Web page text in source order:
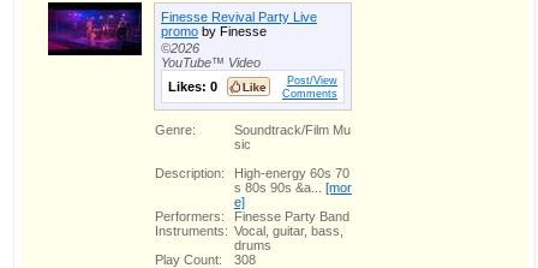
Finesse Revival Party Live
promo by Finesse
©2026
YouTube™ Video
Likes: 0
Post/View
Comments
Genre:
Soundtrack/Film Mu
sic
Description:
High-energy 60s 70
s 80s 90s &a... [mor
e]
Performers:
Finesse Party Band
Instruments: Vocal, guitar, bass,
drums
Play Count:
308